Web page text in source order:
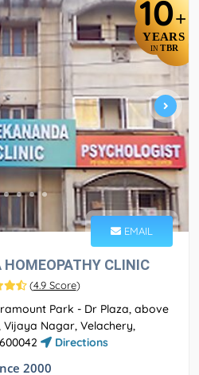
10+
YEARS
IN TBR
EMAIL
CLINIC
(4.9 Score)
Park - Dr Plaza, above
Vijaya Nagar, Velachery,
Directions
2000